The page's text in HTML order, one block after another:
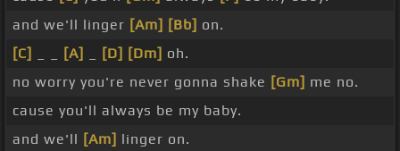
and we'll linger [Am] [Bb] on.
[C]
[A] [D] [Dm] oh.
no worry you're never gonna shake [Gm] me no.
cause you'll always be my baby.
and we'll [Am] linger on.